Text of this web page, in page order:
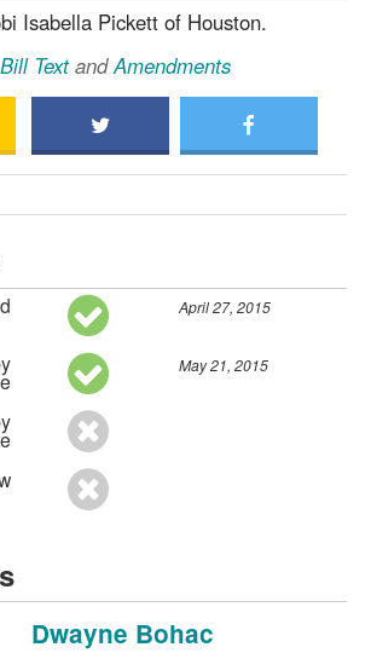
Isabella Pickett of Houston.
Bill TextandAmendments
April 27, 2015
May 21, 2015
Dwayne Bohac